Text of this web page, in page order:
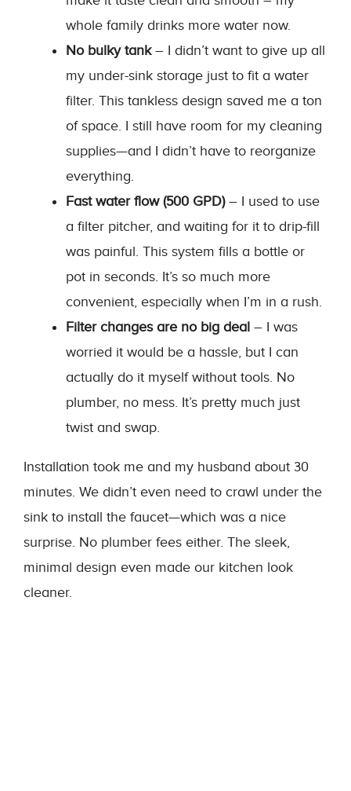
whole family drinks more water now.
No bulky tank– I didn’t want to give up all
my under-sink storage just to fit a water
filter. This tankless design saved me a ton
of space. I still have room for my cleaning
supplies—and I didn’t have to reorganize
everything.
Fast water flow (500 GPD)– I used to use
a filter pitcher, and waiting for it to drip-fill
was painful. This system fills a bottle or
pot in seconds. It’s so much more
convenient, especially when I’m in a rush.
Filter changes are no big deal – I was
worried it would be a hassle, but I can
actually do it myself without tools. No
plumber, no mess. It’s pretty much just
twist and swap.
Installation took me and my husband about 30
minutes. We didn’t even need to crawl under the
sink to install the faucet—which was a nice
surprise. No plumber fees either. The sleek,
minimal design even made our kitchen look
cleaner.